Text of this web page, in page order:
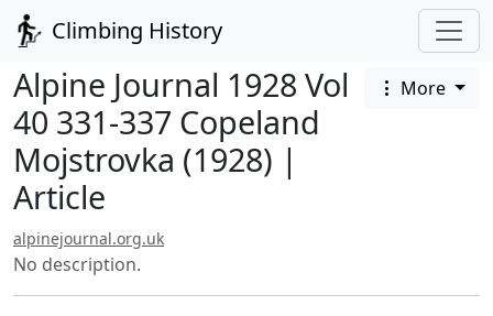
Climbing History
Alpine Journal 1928 Vol
40 331-337 Copeland
Mojstrovka (1928) |
Article
More
alpinejournal.org.uk
No description.